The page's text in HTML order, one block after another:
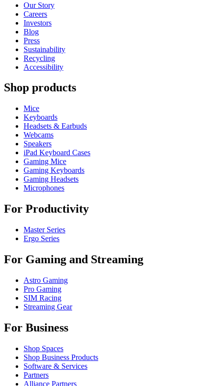
Our Story
Careers
Investors
Blog
Press
Sustainability
Recycling
Accessibility
Shop products
Mice
Keyboards
Headsets & Earbuds
Webcams
Speakers
iPad Keyboard Cases
Gaming Mice
Gaming Keyboards
Gaming Headsets
Microphones
For Productivity
Master Series
Ergo Series
For Gaming and Streaming
Astro Gaming
Pro Gaming
SIM Racing
Streaming Gear
For Business
Shop Spaces
Shop Business Products
Software & Services
Partners
Alliance Partners